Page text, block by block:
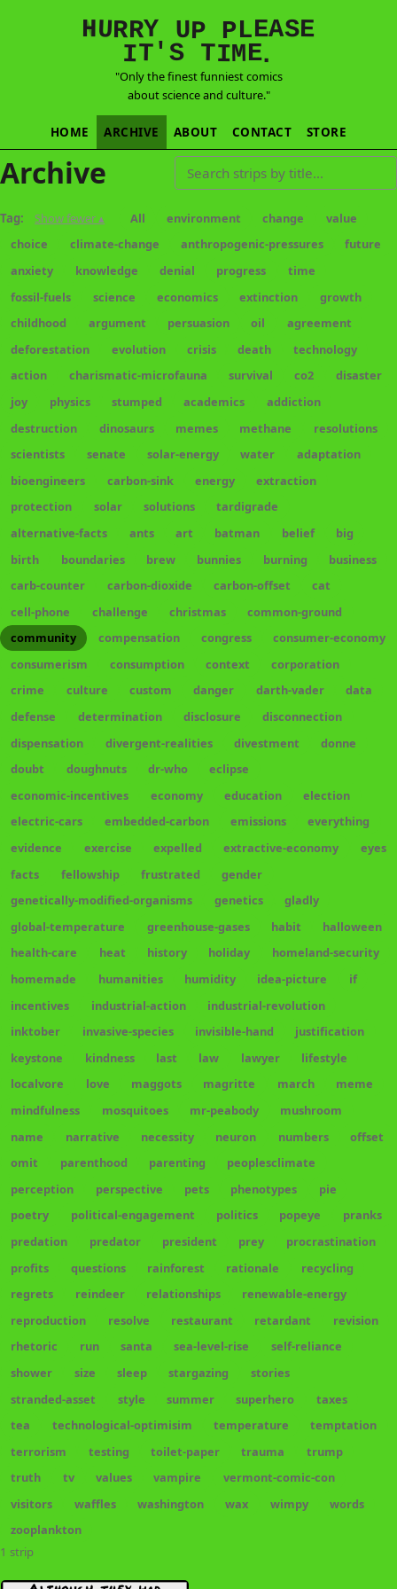
N
HURRY UP PLEASE
IT'S TIME.
"Only the finest funniest comics
about science and culture."
HOME ARCHIVE ABOUT CONTACT STORE
Archive Search strips by title
Tag: Show fewer ▴ All environment change
value
choice
climate-change anthropogenic-pressures
future
anxiety
knowledge denial progress
time
fossil-fuels
science economics extinction
growth
childhood
argument persuasion oil
agreement
deforestation
evolution crisis death
technology
action
charismatic-microfauna survival co2
disaster
joy
physics stumped academics
addiction
destruction
dinosaurs memes methane
resolutions
scientists
senate solar-energy water
adaptation
bioengineers
carbon-sink energy
extraction
protection
solar solutions
tardigrade
alternative-facts
ants art batman belief
big
birth
boundaries brew bunnies burning
business
carb-counter
carbon-dioxide carbon-offset
cat
cell-phone
challenge christmas
common-ground
community
compensation congress
consumer-economy
consumerism
consumption context
corporation
crime
culture custom danger darth-vader
data
defense
determination disclosure
disconnection
dispensation
divergent-realities divestment
donne
doubt
doughnuts dr-who
eclipse
economic-incentives
economy education
election
electric-cars
embedded-carbon emissions
everything
evidence
exercise expelled extractive-economy
eyes
facts
fellowship frustrated
gender
genetically-modified-organisms
genetics
gladly
global-temperature
greenhouse-gases habit
halloween
health-care
heat history holiday
homeland-security
homemade
humanities humidity idea-picture
if
incentives
industrial-action
industrial-revolution
inktober
invasive-species invisible-hand
justification
keystone
kindness last law lawyer
lifestyle
localvore
love maggots magritte march
meme
mindfulness
mosquitoes mr-peabody
mushroom
name
narrative necessity neuron numbers
offset
omit
parenthood parenting
peoplesclimate
perception
perspective pets phenotypes
pie
poetry
political-engagement politics popeye
pranks
predation
predator president prey
procrastination
profits
questions rainforest rationale
recycling
regrets
reindeer relationships
renewable-energy
reproduction
resolve restaurant retardant
revision
rhetoric
run santa sea-level-rise
self-reliance
shower
size sleep stargazing
stories
stranded-asset
style summer superhero
taxes
tea
technological-optimisim temperature
temptation
terrorism
testing toilet-paper trauma
trump
truth
tv values vampire
vermont-comic-con
visitors
waffles washington wax wimpy
words
zooplankton
1 strip